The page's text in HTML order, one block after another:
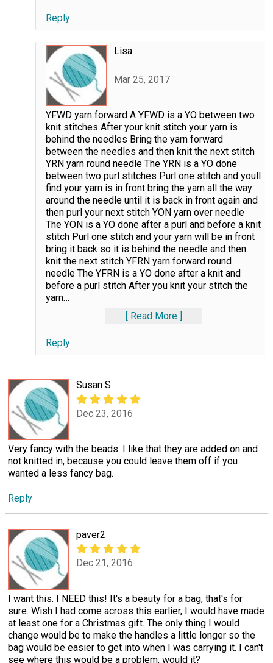
Reply
Lisa
Mar 25, 2017
YFWD yarn forward A YFWD is a YO between two
knit stitches After your knit stitch your yarn is
behind the needles Bring the yarn forward
between the needles and then knit the next stitch
YRN yarn round needle The YRN is a YO done
between two purl stitches Purl one stitch and youll
find your yarn is in front bring the yarn all the way
around the needle until it is back in front again and
then purl your next stitch YON yarn over needle
The YON is a YO done after a purl and before a knit
stitch Purl one stitch and your yarn will be in front
bring it back so it is behind the needle and then
knit the next stitch YFRN yarn forward round
needle The YFRN is a YO done after a knit and
before a purl stitch After you knit your stitch the
yarn…
Read More
Reply
Susan S
Dec 23, 2016
Very fancy with the beads. I like that they are added on and
not knitted in, because you could leave them off if you
wanted a less fancy bag.
Reply
paver2
Dec 21, 2016
I want this. I NEED this! It's a beauty for a bag, that's for
sure. Wish I had come across this earlier, I would have made
at least one for a Christmas gift. The only thing I would
change would be to make the handles a little longer so the
bag would be easier to get into when I was carrying it. I can't
see where this would be a problem, would it?